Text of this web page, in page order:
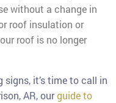
without a change in
roof insulation or
roof is no longer
signs, it’s time to call in
AR, ourguide to